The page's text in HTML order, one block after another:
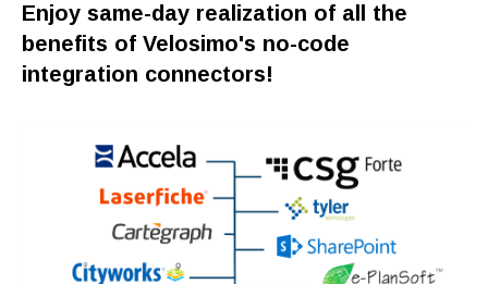
Enjoy same-day realization of all the
benefits of Velosimo's no-code
integration connectors!